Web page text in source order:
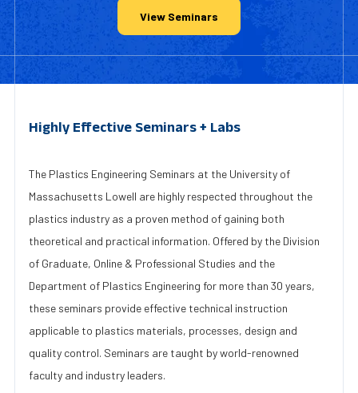
View Seminars
Highly Effective Seminars + Labs
The Plastics Engineering Seminars at the University of
Massachusetts Lowell are highly respected throughout the
plastics industry as a proven method of gaining both
theoretical and practical information. Offered by the Division
of Graduate, Online & Professional Studies and the
Department of Plastics Engineering for more than 30 years,
these seminars provide effective technical instruction
applicable to plastics materials, processes, design and
quality control. Seminars are taught by world-renowned
faculty and industry leaders.